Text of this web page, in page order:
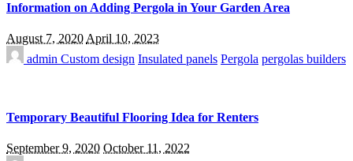
Information on Adding Pergola in Your Garden Area
August 7, 2020April 10, 2023
admin Custom design Insulated panels Pergola pergolas builders
Temporary Beautiful Flooring Idea for Renters
September 9, 2020 October 11, 2022